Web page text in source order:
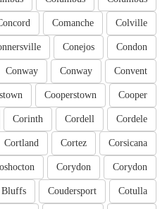
Colville
Comanche
Condon
Conejos
Convent
Conway
Conway
Cooper
Cooperstown
Cordele
Cordell
Corinth
Corsicana
Cortez
Cortland
Corydon
Corydon
Cotulla
Coudersport
Bluffs